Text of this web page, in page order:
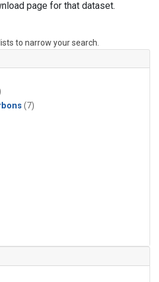
page for that dataset.
to narrow your search.
(7)